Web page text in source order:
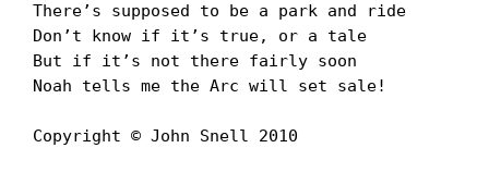
Thereʼs supposed to be a park and ride
Donʼt know if itʼs true, or a tale
But if itʼs not there fairly soon
Noah tells me the Arc will set sale!
Copyright © John Snell 2010